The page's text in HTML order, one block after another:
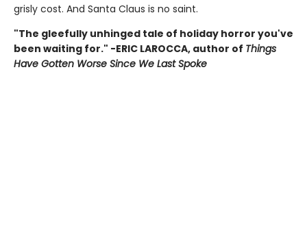
grisly cost. And Santa Claus is no saint.
"The gleefully unhinged tale of holiday horror you've
been waiting for." -ERIC LAROCCA, author of Things
Have Gotten Worse Since We Last Spoke